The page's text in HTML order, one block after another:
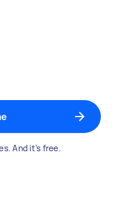
And it’s free.